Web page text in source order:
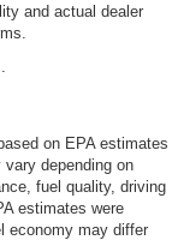
and actual dealer
on EPA estimates
depending on
fuel quality, driving
estimates were
economy may differ